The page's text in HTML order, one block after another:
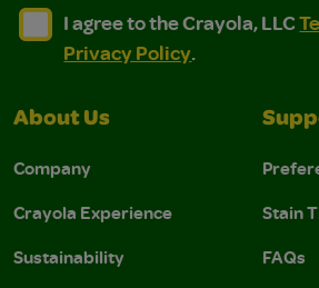
I agree to the Crayola, LLC
I agree to the Crayola, LLC Terms
I agree to the Crayola, LLC
Privacy Policy.
About Us
Company
Crayola Experience
Sustainability
Stain
FAQs